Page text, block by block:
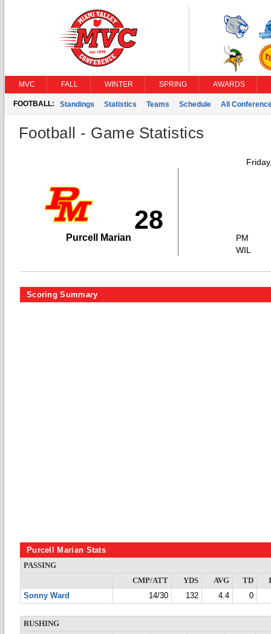
MVC FALL WINTER SPRING AWARDS
FOOTBALL: Standings Statistics Teams Schedule All
Football - Game Statistics
28
Purcell Marian
PM
WIL
Scoring Summary
Purcell Marian Stats
PASSING
CMP/ATT
YDS AVG TD
Sonny Ward
14/30 132 4.4 0
RUSHING